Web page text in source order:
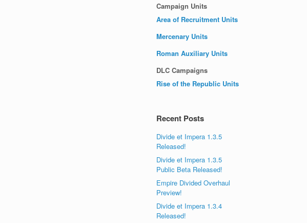
Campaign Units
Area of Recruitment Units
Mercenary Units
Roman Auxiliary Units
DLC Campaigns
Rise of the Republic Units
Recent Posts
Divide et Impera 1.3.5
Released!
Divide et Impera 1.3.5
Public Beta Released!
Empire Divided Overhaul
Preview!
Divide et Impera 1.3.4
Released!